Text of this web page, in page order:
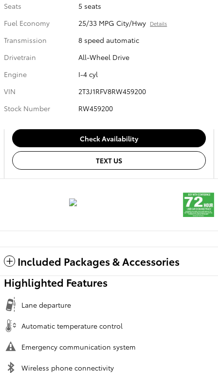
Seats
5 seats
Fuel Economy
25/33 MPG City/Hwy Details
Transmission
8 speed automatic
Drivetrain
All-Wheel Drive
Engine
I-4 cyl
VIN
2T3J1RFV8RW459200
Stock Number
RW459200
Check Availability
TEXT US
Included Packages & Accessories
Highlighted Features
Lane departure
Automatic temperature control
Emergency communication system
Wireless phone connectivity